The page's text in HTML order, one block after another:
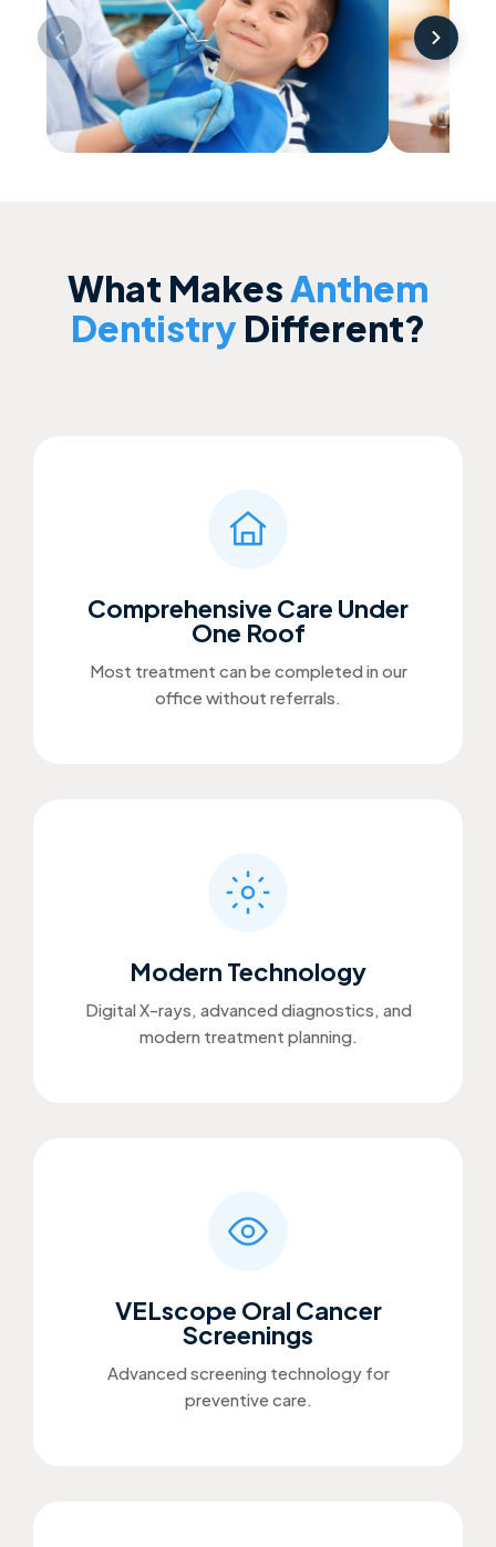
What MakesAnthem
Dentistry Different?
Comprehensive Care Under
One Roof
Most treatment can be completed in our
office without referrals.
Modern Technology
Digital X-rays, advanced diagnostics, and
modern treatment planning.
VELscope Oral Cancer
Screenings
Advanced screening technology for
preventive care.